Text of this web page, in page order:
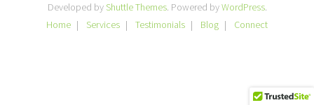
Developed by Shuttle Themes. Powered byWordPress.
Home
Services Testimonials Blog Connect